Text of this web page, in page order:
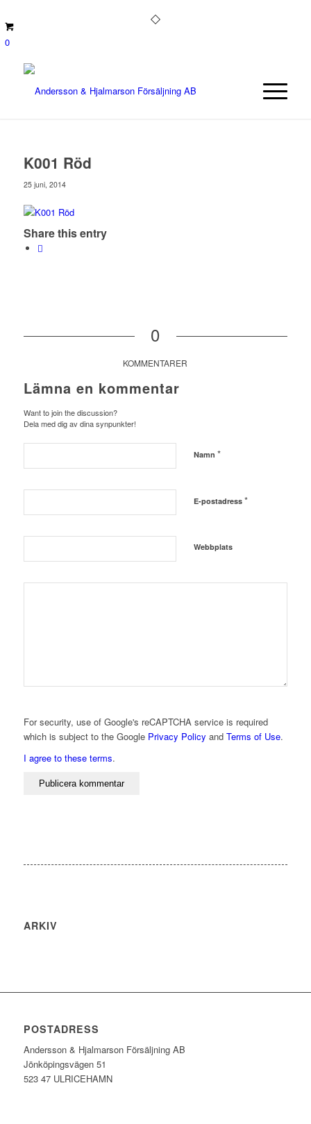
0
K001 Röd
25 juni, 2014
Share this entry
0
KOMMENTARER
Lämna en kommentar
Want to join the discussion?
Dela med dig av dina synpunkter!
Namn *
E-postadress *
Webbplats
For security, use of Google's reCAPTCHA service is required
which is subject to the Google Privacy Policy and Terms of Use.
I agree to these terms.
ARKIV
POSTADRESS
Andersson & Hjalmarson Försäljning AB
Jönköpingsvägen 51
523 47 ULRICEHAMN